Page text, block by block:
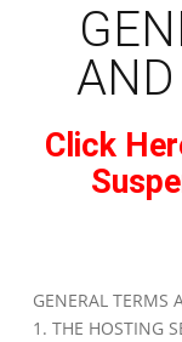
Click
GENERAL TERMS
1. THE HOSTING